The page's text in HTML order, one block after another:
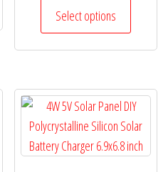
464 €
through
882 €
Select options
The
options
may